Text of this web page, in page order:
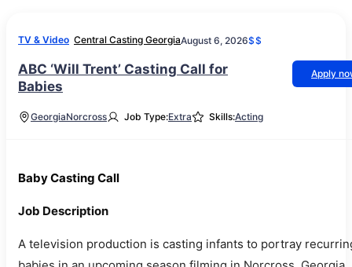
TV & Video Central Casting GeorgiaAugust 6, 2026$$
ABC ‘Will Trent’ Casting Call for
Babies
Apply
GeorgiaNorcross Job Type:Extra Skills:Acting
Baby Casting Call
Job Description
A television production is casting infants to portray